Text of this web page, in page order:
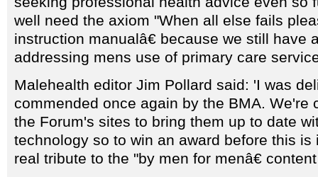
well need the axiom "When all else fails
instruction manualâ€ because we still have
addressing mens use of primary care
Malehealth editor Jim Pollard said: 'I was
commended once again by the BMA. We're
the Forum's sites to bring them up to date
technology so to win an award before this is
real tribute to the "by men for menâ€